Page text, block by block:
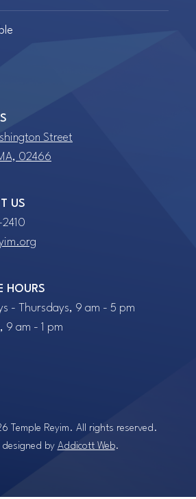
Street
02466
US
HOURS
- Thursdays, 9 am - 5 pm
9 am - 1 pm
Temple Reyim. All rights reserved.
designed by Addicott Web.